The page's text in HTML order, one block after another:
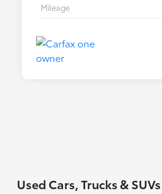
Mileage
Used Cars, Trucks &